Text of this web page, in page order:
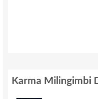
Karma Milingimbi